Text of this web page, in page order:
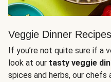
Veggie Dinner
If you’re not quite sure if a
look at our tasty veggie
spices and herbs, our